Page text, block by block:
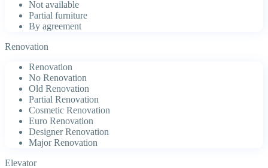
Not available
Partial furniture
By agreement
Renovation
Renovation
No Renovation
Old Renovation
Partial Renovation
Cosmetic Renovation
Euro Renovation
Designer Renovation
Major Renovation
Elevator